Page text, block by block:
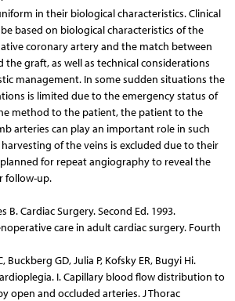
in their biological characteristics. Clinical
based on biological characteristics of the
coronary artery and the match between
graft, as well as technical considerations
management. In some sudden situations the
is limited due to the emergency status of
method to the patient, the patient to the
arteries can play an important role in such
of the veins is excluded due to their
for repeat angiography to reveal the
follow-up.
B. Cardiac Surgery. Second Ed. 1993.
care in adult cardiac surgery. Fourth
Buckberg GD, Julia P, Kofsky ER, Bugyi Hi.
I. Capillary blood flow distribution to
open and occluded arteries. J Thorac